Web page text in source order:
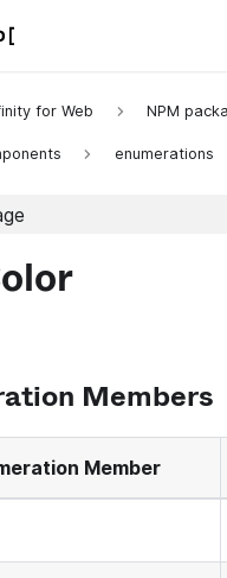
for Web NPM
enumerations
Members
Member